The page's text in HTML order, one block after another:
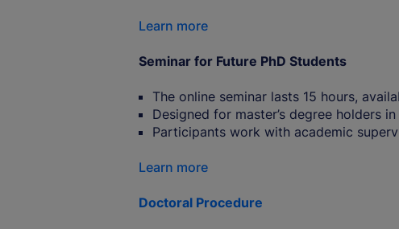
Learn more
Seminar for Future PhD Students
The online seminar lasts 15 hours,
Designed for master’s degree holders
Participants work with academic
Learn more
Doctoral Procedure